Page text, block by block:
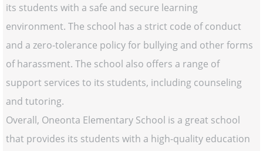
its students with a safe and secure learning
environment. The school has a strict code of conduct
and a zero-tolerance policy for bullying and other forms
of harassment. The school also offers a range of
support services to its students, including counseling
and tutoring.
Overall, Oneonta Elementary School is a great school
that provides its students with a high-quality education